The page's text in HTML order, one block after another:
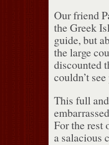
Our friend
the Greek
guide, but
the large
discounted
couldn’t
This full
For the rest
a salacious